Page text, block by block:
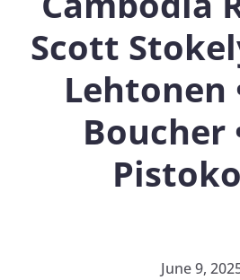
Scott
Lehtonen
Boucher
June 9,